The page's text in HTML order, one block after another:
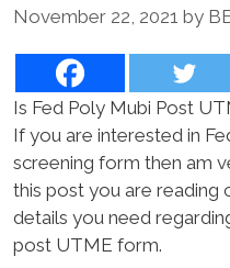
November 22, 2021 by
Is Fed Poly Mubi Post
If you are interested in
screening form then am
this post you are reading
details you need
post UTME form.